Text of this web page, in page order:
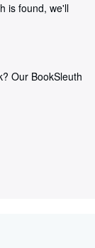
is found, we'll
Our BookSleuth